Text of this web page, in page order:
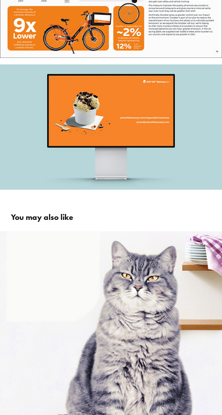
You may also like
Tesco Clubcard - Whiskas